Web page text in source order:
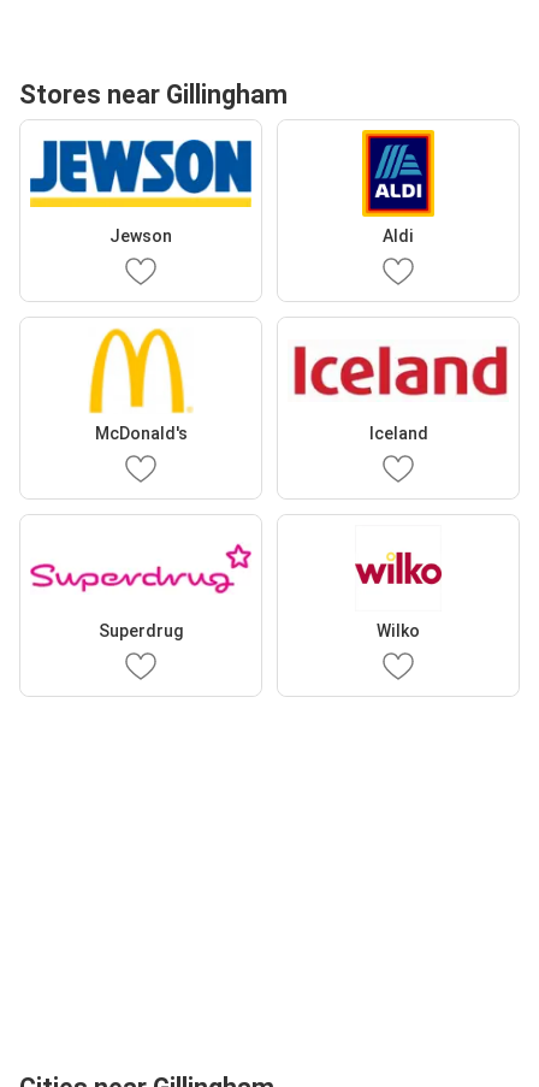
Stores near Gillingham
Jewson Aldi
McDonald's Iceland
Superdrug Wilko